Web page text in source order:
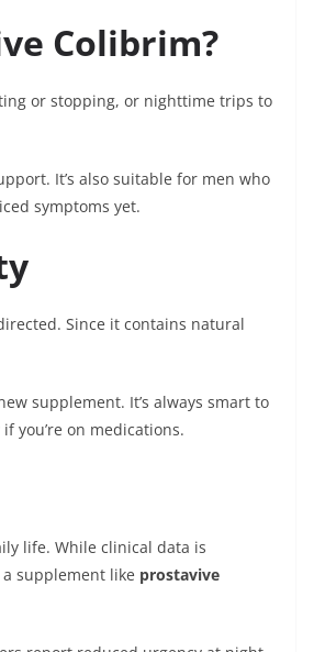
Colibrim?
or stopping, or nighttime trips to
It’s also suitable for men who
symptoms yet.
Since it contains natural
supplement. It’s always smart to
you’re on medications.
life. While clinical data is
supplement like prostavive